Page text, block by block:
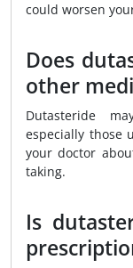
could worsen
Does
other
Dutasteride
especially those
your doctor
taking.
Is